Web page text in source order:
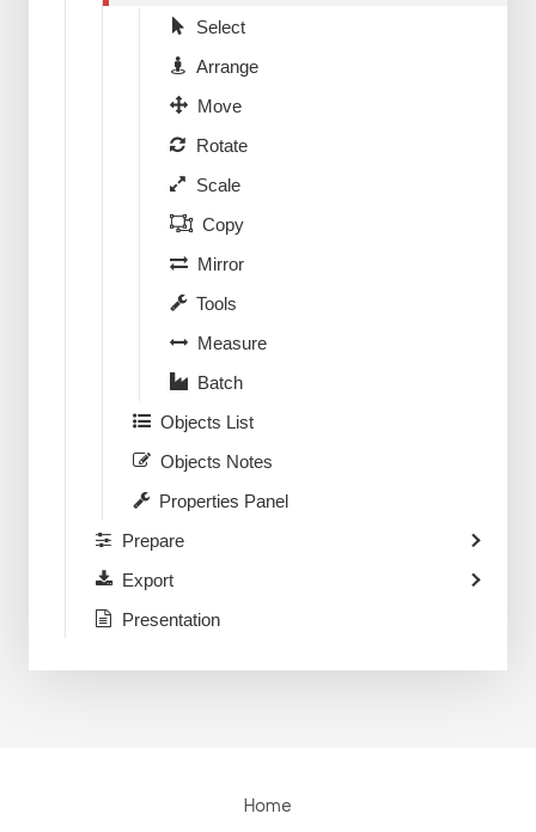
Select
Arrange
Move
Rotate
Scale
Copy
Mirror
Tools
Measure
Batch
Objects List
Objects Notes
Properties Panel
Prepare
Export
Presentation
Home